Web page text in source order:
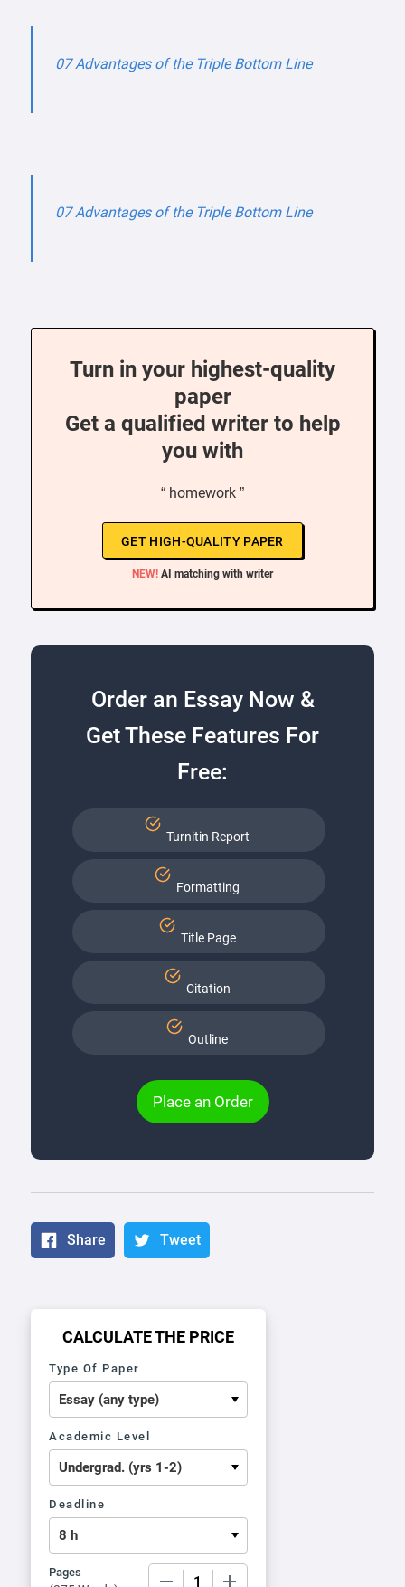
07 Advantages of the Triple Bottom Line
07 Advantages of the Triple Bottom Line
Turn in your highest-quality
paper
Get a qualified writer to help
you with
“ homework ”
GET HIGH-QUALITY PAPER
NEW! AI matching with writer
Order an Essay Now &
Get These Features For
Free:
Turnitin Report
Formatting
Title Page
Citation
Outline
Place an Order
Share Tweet
CALCULATE THE PRICE
Type Of Paper
Academic Level
Deadline
Pages